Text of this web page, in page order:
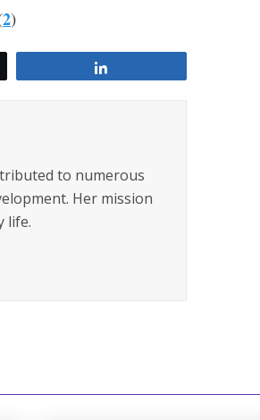
2)
to numerous
Her mission
life.